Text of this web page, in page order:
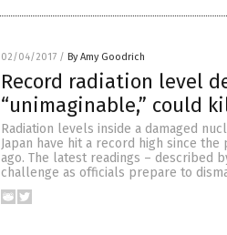
02/04/2017 / By Amy Goodrich
Record radiation level
“unimaginable,” could
Radiation levels inside a damaged
Japan have hit a record high since
ago. The latest readings – described
challenge as officials prepare to